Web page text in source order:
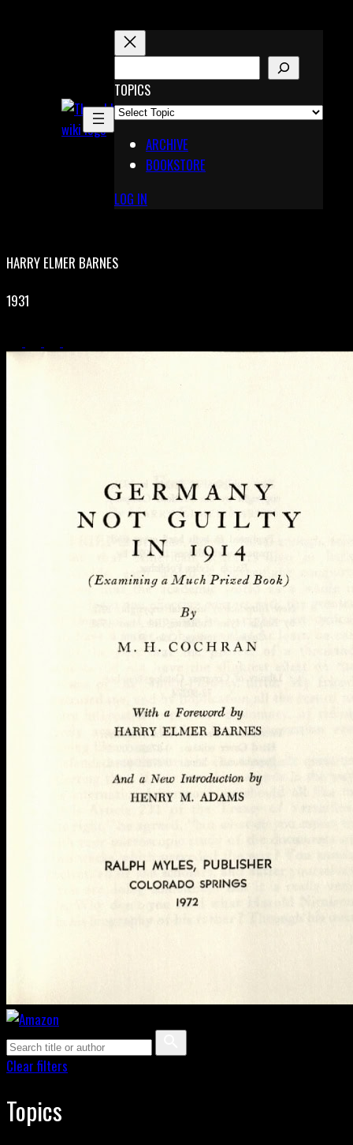
X
Pinterest
E
A
R
TOPICS
ARCHIVE
BOOKSTORE
LOG IN
HARRY ELMER BARNES
1931
Clear filters
Topics